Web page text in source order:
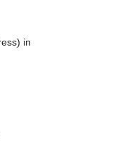
in